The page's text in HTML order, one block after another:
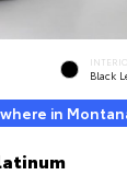
Black
in